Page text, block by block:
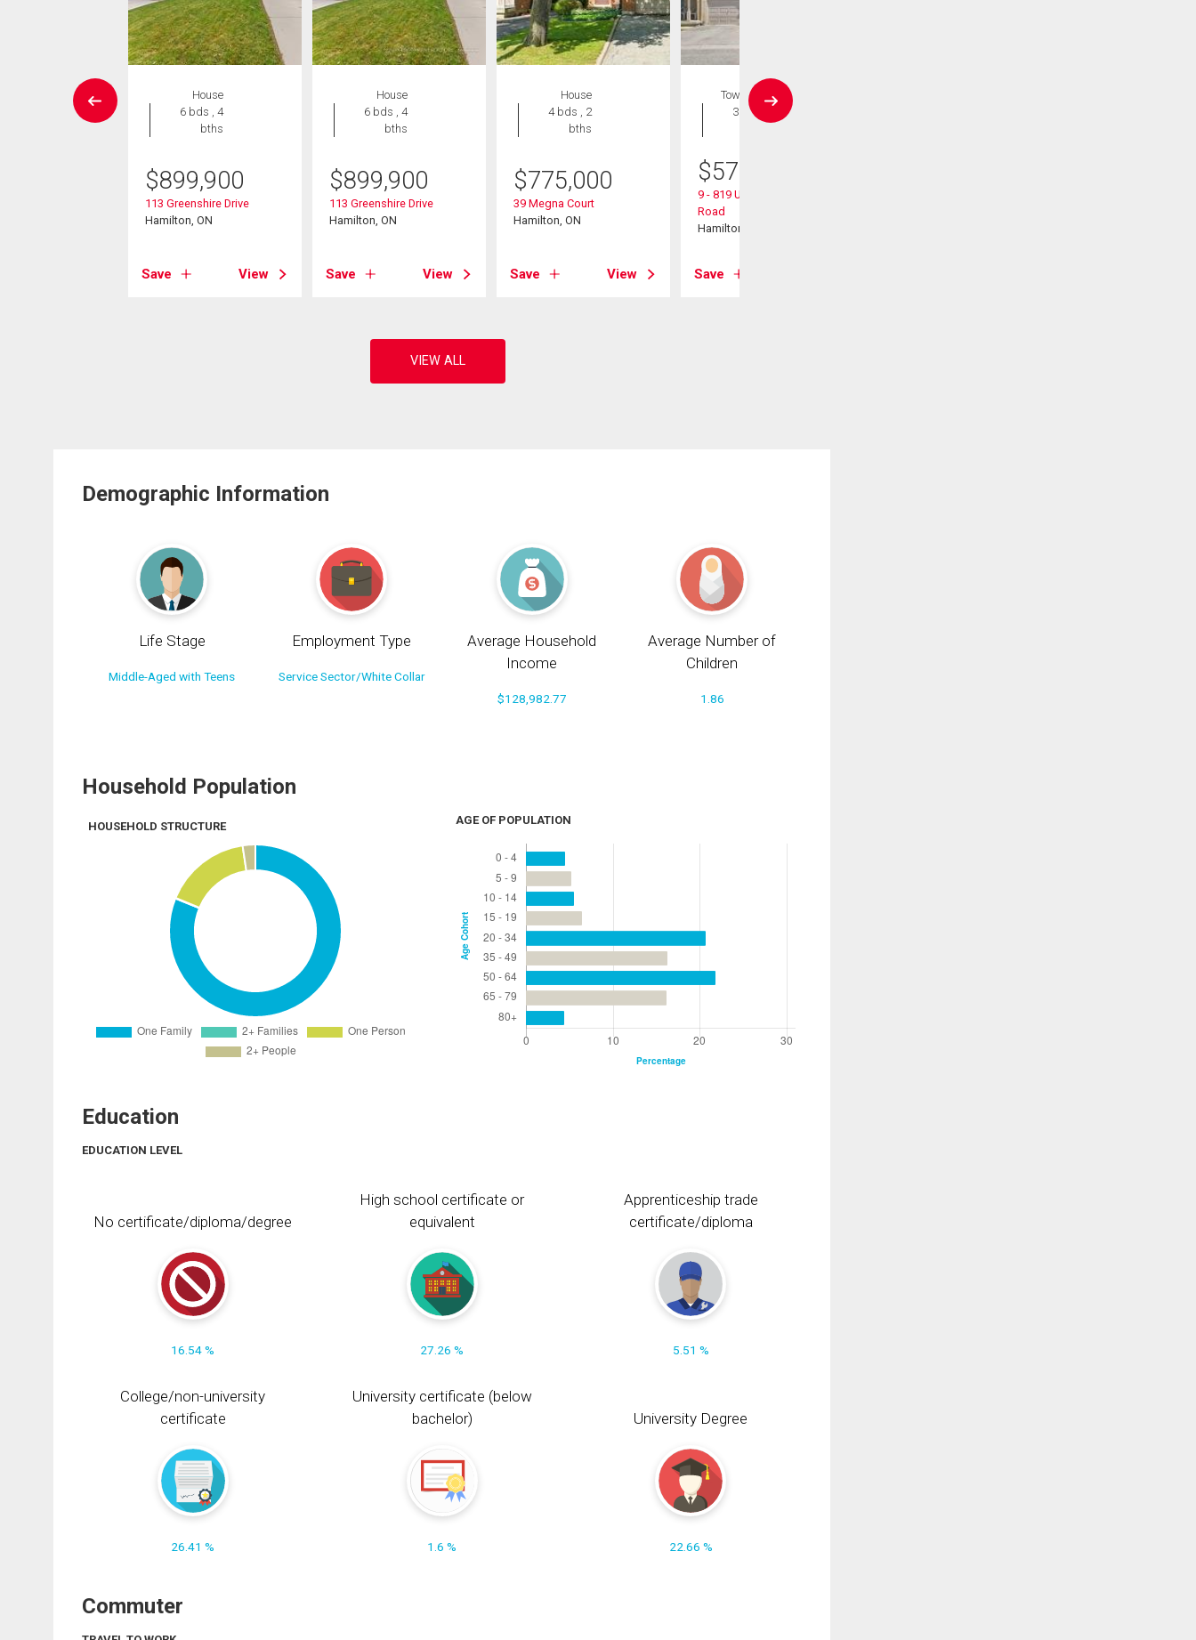
House
6 bds , 4
bths
$899,900
113 Greenshire Drive
Hamilton, ON
Save View
House
6 bds , 4
bths
$899,900
113 Greenshire Drive
Hamilton, ON
Save View
House
4 bds , 2
bths
$775,000
39 Megna Court
Hamilton, ON
Save View
Townhouse
3 bds , 3
$574,900
9 - 819 Upper Paradise
Road
Hamilton, ON
Save
Demographic Information
Life Stage
Middle-Aged with Teens
Employment Type
Service Sector/White Collar
Average Household
Income
$128,982.77
Average Number of
Children
1.86
Household Population
HOUSEHOLD STRUCTURE AGE OF POPULATION
Education
EDUCATION LEVEL
No certificate/diploma/degree
16.54 %
High school certificate or
equivalent
27.26 %
Apprenticeship trade
certificate/diploma
5.51 %
College/non-university
certificate
26.41 %
University certificate (below
bachelor)
1.6 %
University Degree
22.66 %
Commuter